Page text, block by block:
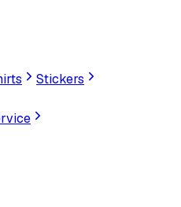
Stickers